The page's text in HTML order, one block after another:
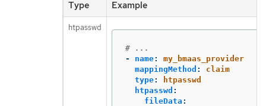
Type Example
htpasswd
# ...
-
name:
my_bmaas_provider
mappingMethod :
claim
type:
htpasswd
htpasswd :
fileData :